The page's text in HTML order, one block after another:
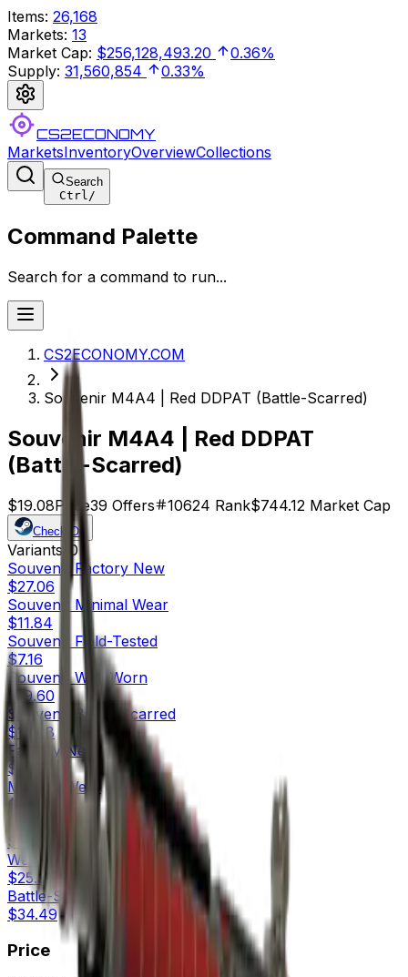
Items: 26,168
Markets: 13
Market Cap: $256,128,493.20
0.36%
Supply: 31,560,854 0.33%
CS2ECONOMY
MarketsInventoryOverviewCollections
Search
Ctrl/
Command Palette
Search for a command to run...
CS2ECONOMY.COM
Souvenir M4A4 | Red DDPAT (Battle-Scarred)
Souvenir M4A4 | Red DDPAT
(Battle-Scarred)
$19.08Price39 Offers 10624 Rank$744.12 Market Cap
Check On
Variants 10
Souvenir
Factory New
$27.06
Souvenir
Minimal Wear
$11.84
Souvenir
Field-Tested
$7.16
Souvenir
Well-Worn
$19.60
Souvenir
Battle-Scarred
$19.08
Factory New
$83.38
Minimal Wear
$25.01
$21.39
Well-Worn
$25.31
Battle-Scarred
$34.49
Price